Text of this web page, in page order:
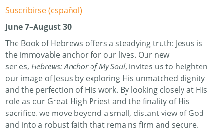
Suscribirse (español)
June 7–August 30
The Book of Hebrews offers a steadying truth: Jesus is
the immovable anchor for our lives. Our new
series,Hebrews: Anchor of My Soul, invites us to heighten
our image of Jesus by exploring His unmatched dignity
and the perfection of His work. By looking closely at His
role as our Great High Priest and the finality of His
sacrifice, we move beyond a small, distant view of God
and into a robust faith that remains firm and secure.